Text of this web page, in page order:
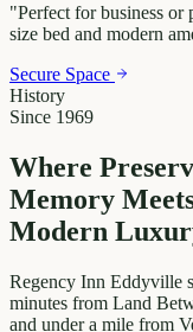
"Perfect for business or
size bed and modern
Secure Space
History
Since 1969
Where
Memory
Modern
Regency Inn Eddyville
minutes from Land
and under a mile from